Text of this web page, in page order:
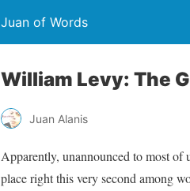
Juan of Words
William Levy: The
Juan Alanis
Apparently, unannounced to most of
place right this very second among